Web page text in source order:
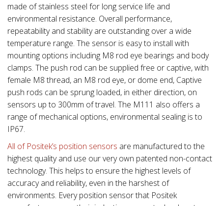
made of stainless steel for long service life and
environmental resistance. Overall performance,
repeatability and stability are outstanding over a wide
temperature range. The sensor is easy to install with
mounting options including M8 rod eye bearings and body
clamps. The push rod can be supplied free or captive, with
female M8 thread, an M8 rod eye, or dome end, Captive
push rods can be sprung loaded, in either direction, on
sensors up to 300mm of travel. The M111 also offers a
range of mechanical options, environmental sealing is to
IP67.
All of Positek’s position sensors are manufactured to the
highest quality and use our very own patented non-contact
technology. This helps to ensure the highest levels of
accuracy and reliability, even in the harshest of
environments. Every position sensor that Positek